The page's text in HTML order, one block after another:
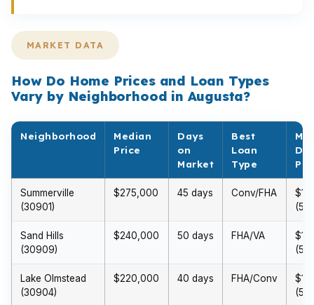
MARKET DATA
How Do Home Prices and Loan Types
Vary by Neighborhood in Augusta?
Neighborhood
Median
Price
Days
on
Market
Best
Loan
Type
Summerville
(30901)
$275,000 45 days Conv/FHA
Sand Hills
(30909)
$240,000 50 days FHA/VA
Lake Olmstead
(30904)
$220,000 40 days FHA/Conv